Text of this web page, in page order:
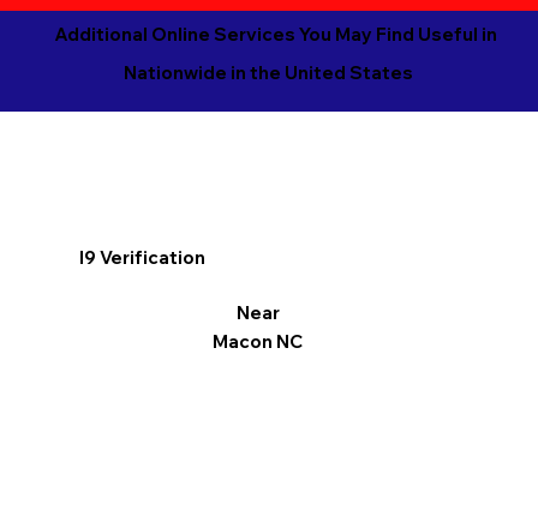
Additional Online Services You May Find Useful in
Nationwide in the United States
I9 Verification
Near
Macon NC